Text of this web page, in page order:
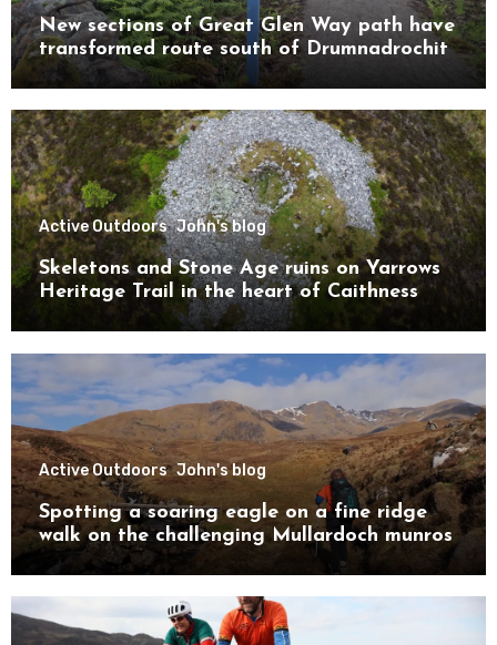
New sections of Great Glen Way path have
transformed route south of Drumnadrochit
Active Outdoors John's blog
Skeletons and Stone Age ruins on Yarrows
Heritage Trail in the heart of Caithness
Active Outdoors John's blog
Spotting a soaring eagle on a fine ridge
walk on the challenging Mullardoch munros